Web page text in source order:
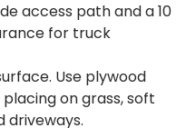
access path and a 10
for truck
Use plywood
on grass, soft
driveways.